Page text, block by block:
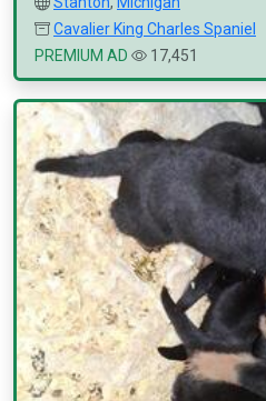
Cavalier King Charles Spaniel
PREMIUM AD
17,451